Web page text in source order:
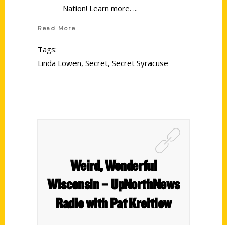
Nation! Learn more.
Read More
Tags:
Linda Lowen, Secret, Secret Syracuse
Weird, Wonderful
Wisconsin – UpNorthNews
Radio with Pat Kreitlow